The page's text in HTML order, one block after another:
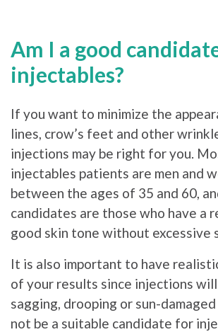
Am I a good
injectables?
If you want to minimize the
lines, crow’s feet and other
injections may be right for you.
injectables patients are men and
between the ages of 35 and 60,
candidates are those who have a
good skin tone without excessive
It is also important to have
of your results since injections
sagging, drooping or sun-damaged
not be a suitable candidate for